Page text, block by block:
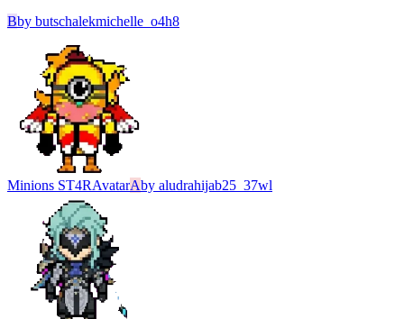
Bby butschalekmichelle_o4h8
Minions ST4RAvatarAby aludrahijab25_37wl